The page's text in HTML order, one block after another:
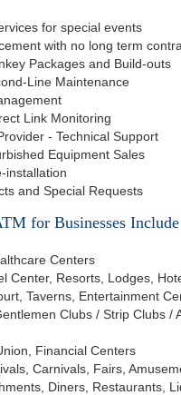
for special events
with no long term
Packages and Build-outs
Line Maintenance
Link Monitoring
- Technical Support
Equipment Sales
installation
and Special Requests
for Businesses Include
Centers
Center, Resorts, Lodges,
Taverns, Entertainment
Clubs / Strip Clubs /
Financial Centers
Carnivals, Fairs,
Diners, Restaurants,